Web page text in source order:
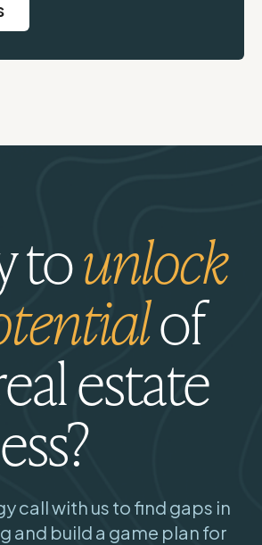
tounlock
of
estate
call with us to find gaps in
and build a game plan for